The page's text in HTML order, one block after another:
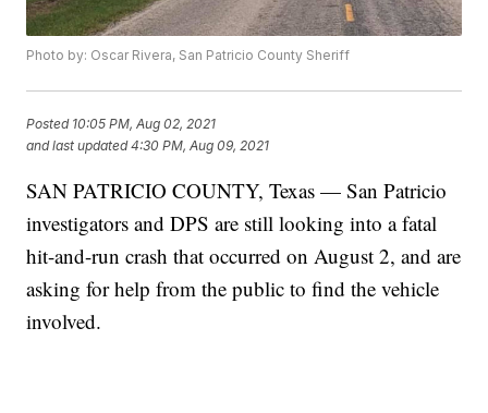
Photo by: Oscar Rivera, San Patricio County Sheriff
Posted 10:05 PM, Aug 02, 2021
and last updated 4:30 PM, Aug 09, 2021
SAN PATRICIO COUNTY, Texas — San Patricio
investigators and DPS are still looking into a fatal
hit-and-run crash that occurred on August 2, and are
asking for help from the public to find the vehicle
involved.